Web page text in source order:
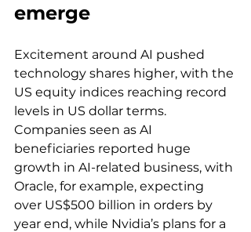
emerge
Excitement around AI pushed
technology shares higher, with the
US equity indices reaching record
levels in US dollar terms.
Companies seen as AI
beneficiaries reported huge
growth in AI-related business, with
Oracle, for example, expecting
over US$500 billion in orders by
year end, while Nvidia’s plans for a